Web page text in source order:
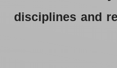
disciplines and